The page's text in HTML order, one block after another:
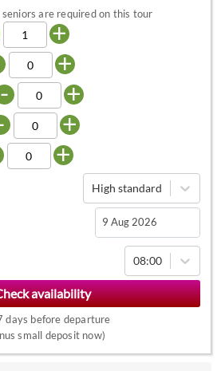
are required on this tour
+
+
- +
+
+
High standard
Navigate
forward
to
interact
with
the
08:00
days before departure
small deposit now)